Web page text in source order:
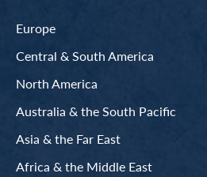
Europe
Central & South America
North America
Australia & the South Pacific
Asia & the Far East
Africa & the Middle East